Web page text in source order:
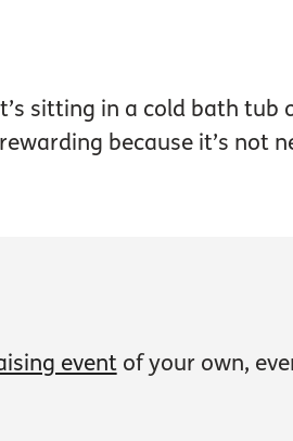
sitting in a cold bath tub
because it’s not
event of your own,